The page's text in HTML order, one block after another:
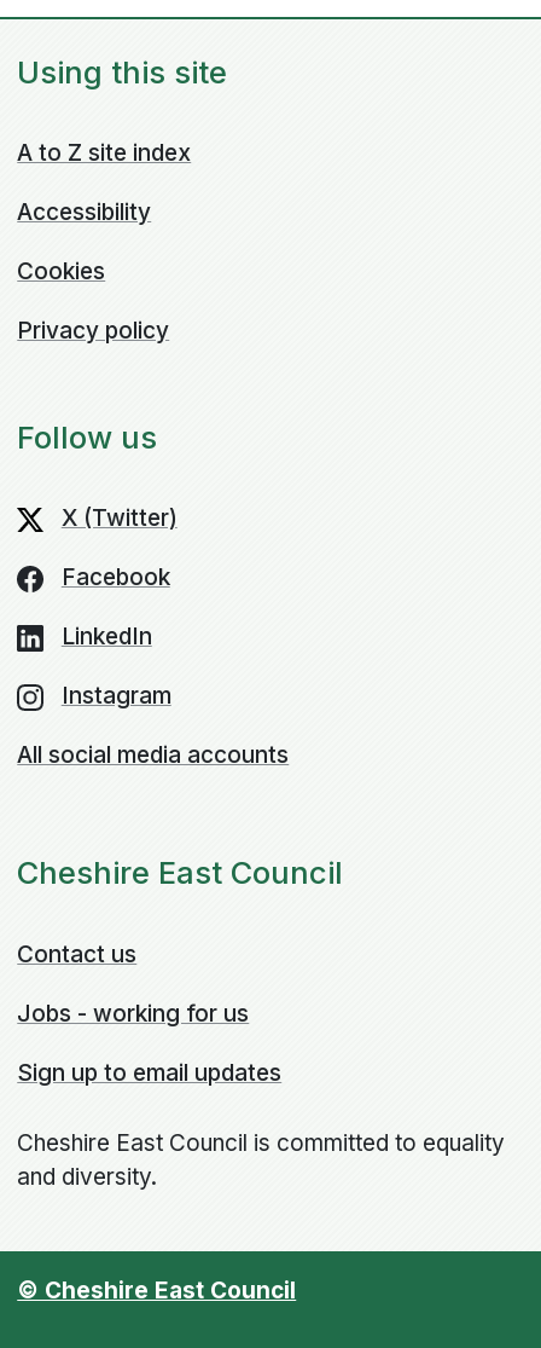
Using this site
A to Z site index
Accessibility
Cookies
Privacy policy
Follow us
X (Twitter)
Facebook
LinkedIn
Instagram
All social media accounts
Cheshire East Council
Contact us
Jobs - working for us
Sign up to email updates
Cheshire East Council is committed to equality
and diversity.
© Cheshire East Council